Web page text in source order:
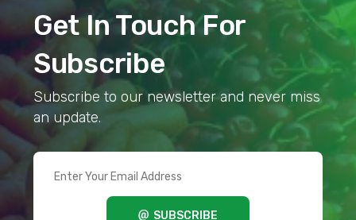
Get In Touch For
Subscribe
Subscribe to our newsletter and never miss
an update.
SUBSCRIBE